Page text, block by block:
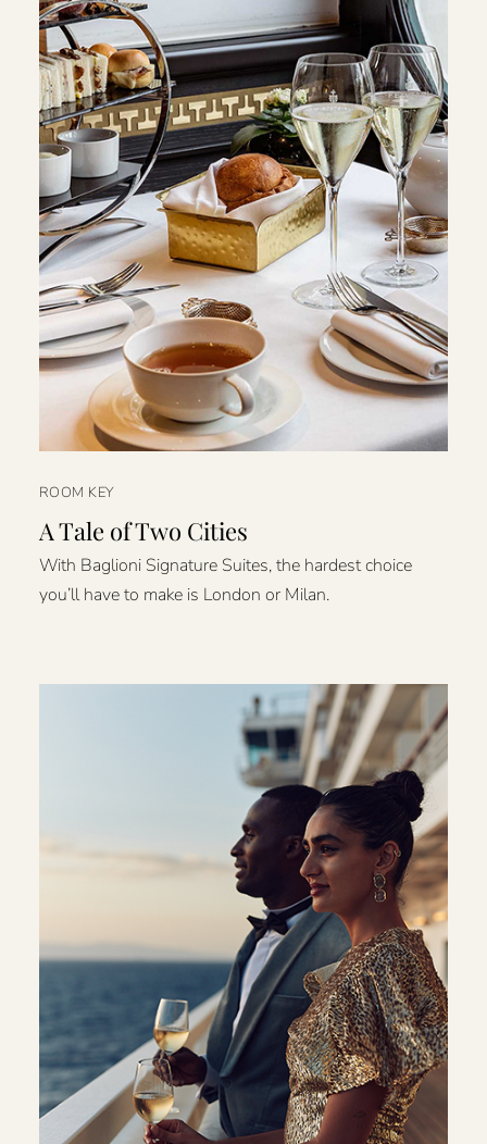
ROOM KEY
A Tale of Two Cities
With Baglioni Signature Suites, the hardest choice
you’ll have to make is London or Milan.